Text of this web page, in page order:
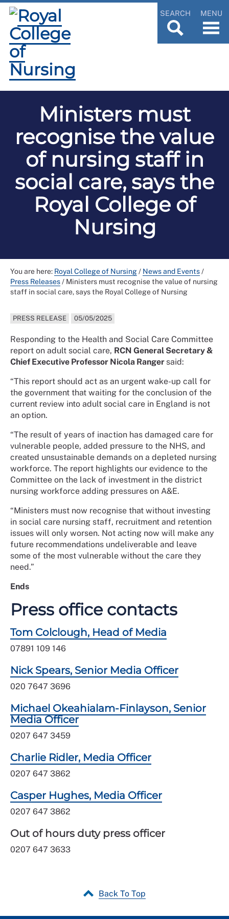
SEARCH MENU
Ministers must
recognise the value
of nursing staff in
social care, says the
Royal College of
Nursing
You are here: Royal College of Nursing/ News and Events/
Press Releases/ Ministers must recognise the value of nursing
staff in social care, says the Royal College of Nursing
PRESS RELEASE 05/05/2025
Responding to the Health and Social Care Committee
report on adult social care, RCN General Secretary &
Chief Executive Professor Nicola Ranger said:
“This report should act as an urgent wake-up call for
the government that waiting for the conclusion of the
current review into adult social care in England is not
an option.
“The result of years of inaction has damaged care for
vulnerable people, added pressure to the NHS, and
created unsustainable demands on a depleted nursing
workforce. The report highlights our evidence to the
Committee on the lack of investment in the district
nursing workforce adding pressures on A&E.
“Ministers must now recognise that without investing
in social care nursing staff, recruitment and retention
issues will only worsen. Not acting now will make any
future recommendations undeliverable and leave
some of the most vulnerable without the care they
need.”
Ends
Press office contacts
Tom Colclough, Head of Media
07891 109 146
Nick Spears, Senior Media Officer
020 7647 3696
Michael Okeahialam-Finlayson, Senior
Media Officer
0207 647 3459
Charlie Ridler, Media Officer
0207 647 3862
Casper Hughes, Media Officer
0207 647 3862
Out of hours duty press officer
0207 647 3633
Back To Top